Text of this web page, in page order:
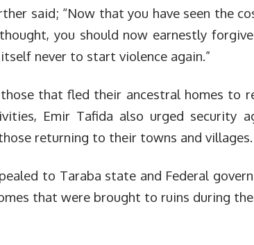
said; “Now that you have seen the
you should now earnestly
never to start violence again.”
that fled their ancestral homes to
Emir Tafida also urged security
returning to their towns and villages.
to Taraba state and Federal
that were brought to ruins during